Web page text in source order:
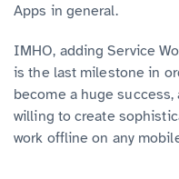
Apps in general.
IMHO, adding Service
is the last milestone in
become a huge
willing to create
work offline on any